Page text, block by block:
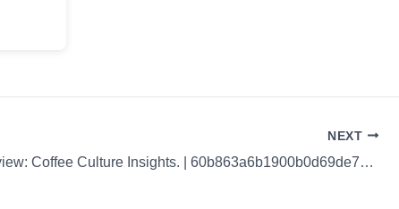
NEXT
Coffee Review: Coffee Culture Insights. | 60b863a6b1900b0d69de79a5